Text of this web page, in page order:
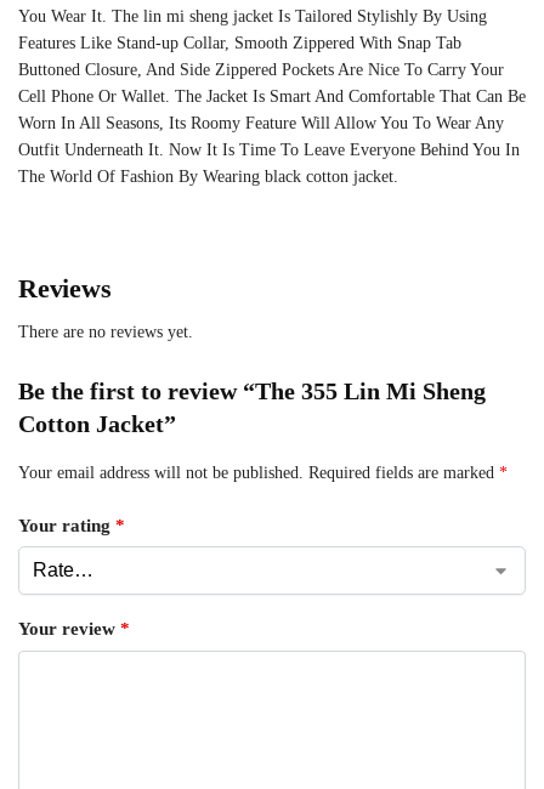
You Wear It. The lin mi sheng jacket Is Tailored Stylishly By Using
Features Like Stand-up Collar, Smooth Zippered With Snap Tab
Buttoned Closure, And Side Zippered Pockets Are Nice To Carry Your
Cell Phone Or Wallet. The Jacket Is Smart And Comfortable That Can Be
Worn In All Seasons, Its Roomy Feature Will Allow You To Wear Any
Outfit Underneath It. Now It Is Time To Leave Everyone Behind You In
The World Of Fashion By Wearing black cotton jacket.
Reviews
There are no reviews yet.
Be the first to review “The 355 Lin Mi Sheng
Cotton Jacket”
Your email address will not be published. Required fields are marked *
Your rating *
Your review *